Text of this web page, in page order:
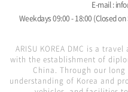
E-mail :
Weekdays 09:00 - 18:00 (Closed
ARISU KOREA DMC is a
with the establishment of
China. Through our long
understanding of Korea and